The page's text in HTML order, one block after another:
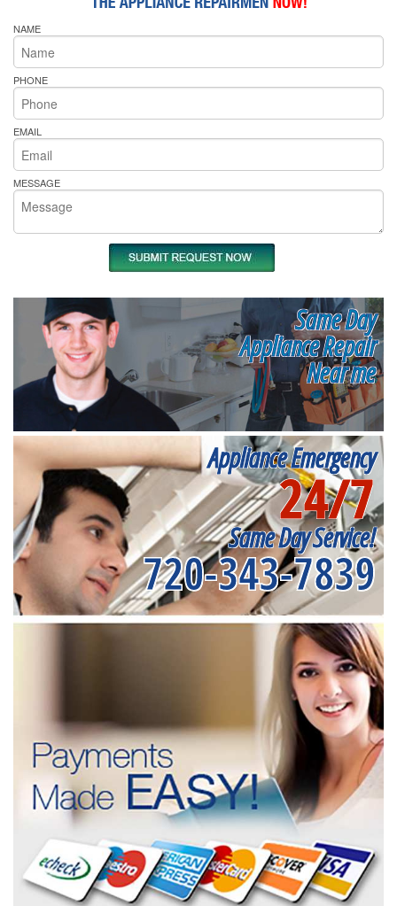
NAME
PHONE
EMAIL
MESSAGE
Same Day
Appliance Repair
Near me
Appliance Emergency
24/7
Same Day Service!
720-343-7839